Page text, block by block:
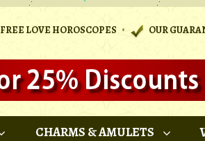
FREE LOVE HOROSCOPES • OUR
CHARMS & AMULETS